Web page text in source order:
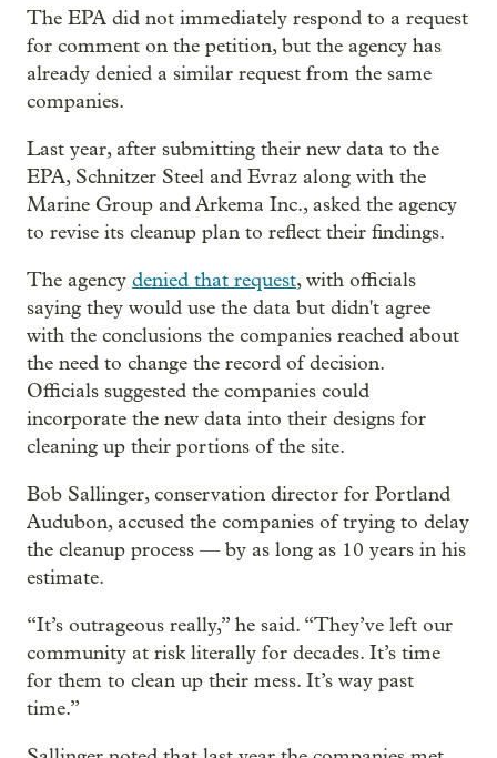
The EPA did not immediately respond to a request
for comment on the petition, but the agency has
already denied a similar request from the same
companies.
Last year, after submitting their new data to the
EPA, Schnitzer Steel and Evraz along with the
Marine Group and Arkema Inc., asked the agency
to revise its cleanup plan to reflect their findings.
The agency denied that request, with officials
saying they would use the data but didn't agree
with the conclusions the companies reached about
the need to change the record of decision.
Officials suggested the companies could
incorporate the new data into their designs for
cleaning up their portions of the site.
Bob Sallinger, conservation director for Portland
Audubon, accused the companies of trying to delay
the cleanup process — by as long as 10 years in his
estimate.
“It’s outrageous really,” he said. “They’ve left our
community at risk literally for decades. It’s time
for them to clean up their mess. It’s way past
time.”